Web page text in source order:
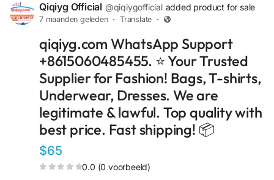
Qiqiyg Official @qiqiygofficial added product for sale
7 maanden geleden · Translate ·
qiqiyg.com WhatsApp Support
+8615060485455. ⭐ Your Trusted
Supplier for Fashion! Bags, T-shirts,
Underwear, Dresses. We are
legitimate & lawful. Top quality with
best price. Fast shipping! 📦
$65
0.0 (0 voorbeeld)